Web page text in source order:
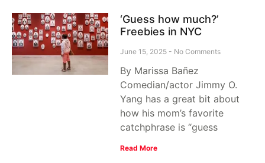
‘Guess how much?’
Freebies in NYC
June 15, 2025 No Comments
By Marissa Bañez
Comedian/actor Jimmy O.
Yang has a great bit about
how his mom’s favorite
catchphrase is “guess
Read More